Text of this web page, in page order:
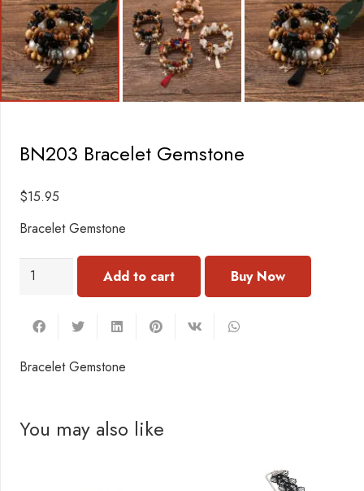
BN203 Bracelet Gemstone
$15.95
Bracelet Gemstone
BN203
quantity
Add to cart
Bracelet Gemstone
You may also like